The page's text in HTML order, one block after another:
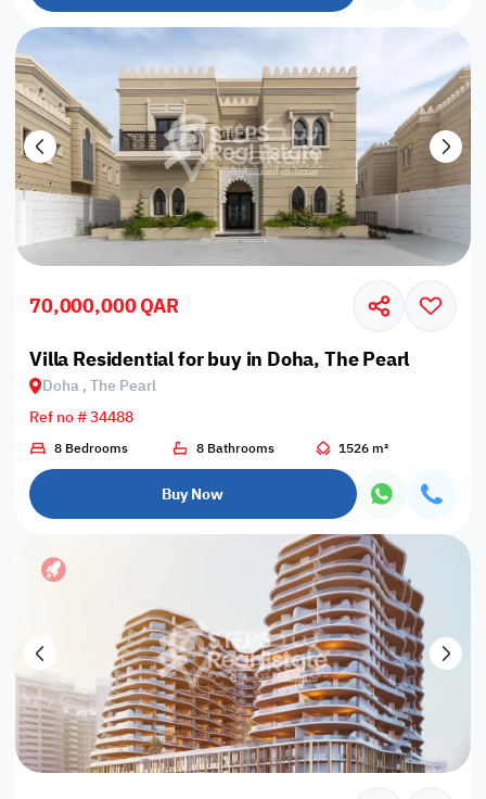
70,000,000 QAR
Villa Residential for buy in Doha, The Pearl
Doha , The Pearl
Ref no # 34488
8 Bedrooms 8 Bathrooms 1526 m²
Buy Now